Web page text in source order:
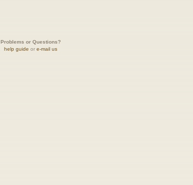
Problems or Questions?
help guide or e-mail us